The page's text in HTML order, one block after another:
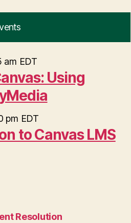
am EDT
Using
pm EDT
to Canvas LMS
Resolution